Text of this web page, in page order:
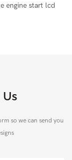
so we can send you